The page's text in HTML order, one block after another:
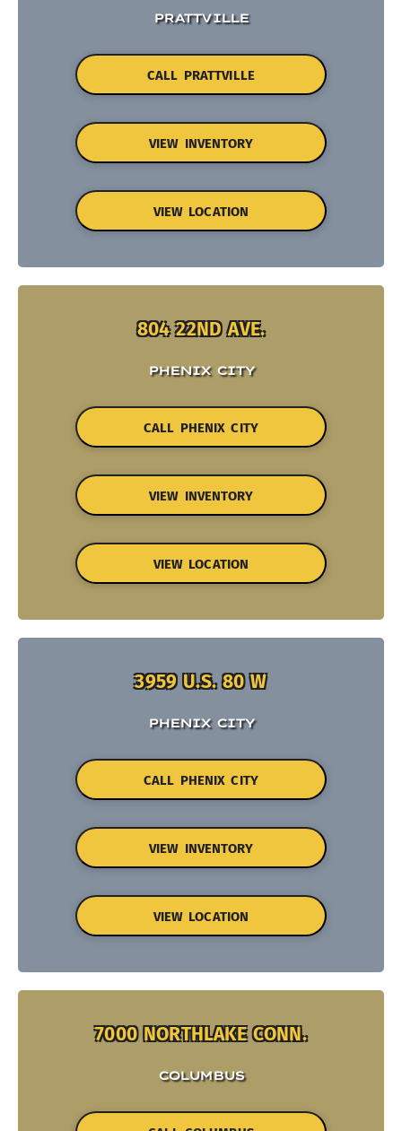
PRATTVILLE
CALL PRATTVILLE
VIEW INVENTORY
VIEW LOCATION
804 22ND AVE.
PHENIX CITY
CALL PHENIX CITY
VIEW INVENTORY
VIEW LOCATION
3959 U.S. 80 W
PHENIX CITY
CALL PHENIX CITY
VIEW INVENTORY
VIEW LOCATION
7000 NORTHLAKE CONN.
COLUMBUS